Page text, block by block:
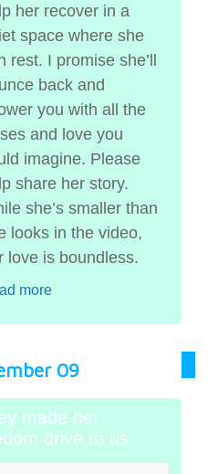
her recover in a
space where she
rest. I promise she’ll
back and
you with all the
and love you
imagine. Please
share her story.
she’s smaller than
looks in the video,
love is boundless.
more
09
made her
drive to us